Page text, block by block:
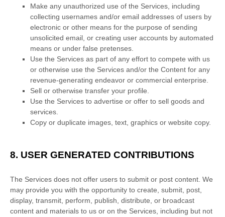
Make any unauthorized use of the Services, including
collecting usernames and/or email addresses of users by
electronic or other means for the purpose of sending
unsolicited email, or creating user accounts by automated
means or under false pretenses
Use the Services as part of any effort to compete with us
or otherwise use the Services and/or the Content for any
revenue-generating endeavor or commercial enterprise.
Sell or otherwise transfer your profile.
Use the Services to advertise or offer to sell goods and
services.
Copy or duplicate images, text, graphics or website copy.
8. USER GENERATED CONTRIBUTIONS
The Services does not offer users to submit or post content. We
may provide you with the opportunity to create, submit, post,
display, transmit, perform, publish, distribute, or broadcast
content and materials to us or on the Services, including but not